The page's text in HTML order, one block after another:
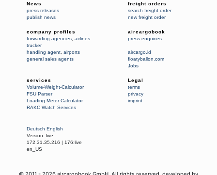
News
press releases
publish news
freight orders
search freight order
new freight order
company profiles
forwarding agencies airlines
trucker
handling agent airports
general sales agents
aircargobook
press enquiries
aircargo.id
floatyballon.com
Jobs
services
Volume-Weight-Calculator
FSU Parser
Loading Meter Calculator
RAKC Watch Services
Legal
terms
privacy
imprint
Deutsch English
Version: live
172.31.35.216 | 176:live
en_US